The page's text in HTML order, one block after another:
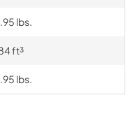
lbs.
ft³
lbs.